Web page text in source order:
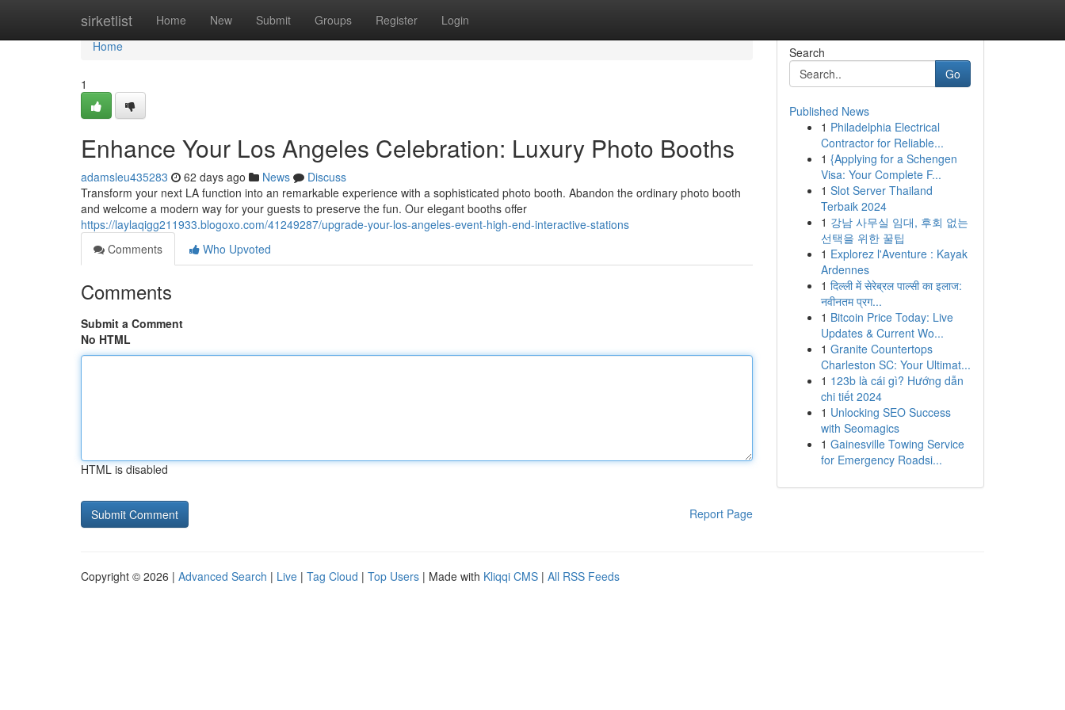
sirketlist Home New Submit Groups Register Login
Home
Home
1
Enhance Your Los Angeles Celebration: Luxury Photo Booths
adamsleu435283 62 days ago News
Discuss
Transform your next LA function into an remarkable experience with a sophisticated photo booth. Abandon the ordinary photo booth
and welcome a modern way for your guests to preserve the fun. Our elegant booths offer
https://laylaqigg211933.blogoxo.com/41249287/upgrade-your-los-angeles-event-high-end-interactive-stations
Comments
Who Upvoted
Comments
Submit a Comment
No HTML
HTML is disabled
Report Page
Search
Go
Published News
1 Philadelphia Electrical
Contractor for Reliable...
1 {Applying for a Schengen
Visa: Your Complete F...
1 Slot Server Thailand
Terbaik 2024
1 강남 사무실 임대, 후회 없는
선택을 위한 꿀팁
1 Explorez l'Aventure : Kayak
Ardennes
1 दिल्ली में सेरेब्रल पाल्सी का इलाज:
नवीनतम प्रग...
1 Bitcoin Price Today: Live
Updates & Current Wo...
1 Granite Countertops
Charleston SC: Your Ultimat...
1 123b là cái gì? Hướng dẫn
chi tiết 2024
1 Unlocking SEO Success
with Seomagics
1 Gainesville Towing Service
for Emergency Roadsi...
Copyright © 2026 | Advanced Search | Live | Tag Cloud | Top Users | Made with Kliqqi CMS | All RSS Feeds